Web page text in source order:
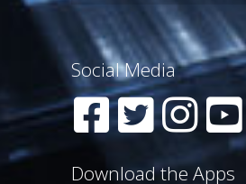
Social Media
Download the Apps